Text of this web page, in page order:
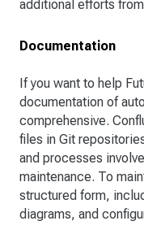
additional efforts
Documentation
If you want to help
documentation of
comprehensive.
files in Git
and processes
maintenance. To
structured form,
diagrams, and